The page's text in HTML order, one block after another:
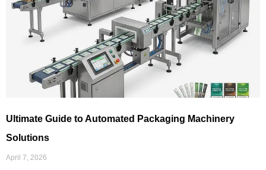
Ultimate Guide to Automated Packaging Machinery
Solutions
April 7, 2026